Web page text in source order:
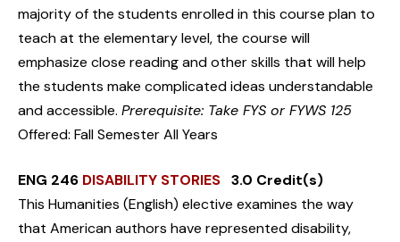
majority of the students enrolled in this course plan to
teach at the elementary level, the course will
emphasize close reading and other skills that will help
the students make complicated ideas understandable
and accessible. Prerequisite: Take FYS or FYWS 125
Offered: Fall Semester All Years
ENG 246 DISABILITY STORIES 3.0 Credit(s)
This Humanities (English) elective examines the way
that American authors have represented disability,